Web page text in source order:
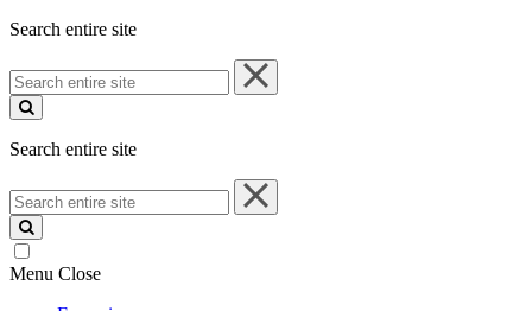
Search entire site
Search
entire
site
Search entire site
Search
entire
site
Menu Close